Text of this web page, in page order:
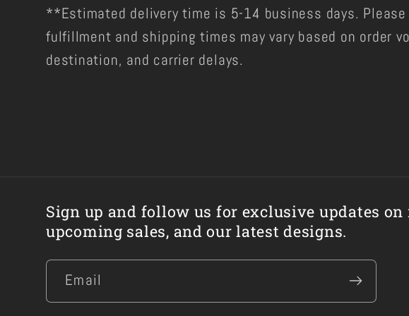
**Estimated delivery time is 5-14 business days.
fulfillment and shipping times may vary based on order
destination, and carrier delays.
Sign up and follow us for exclusive updates
upcoming sales, and our latest designs.
Email